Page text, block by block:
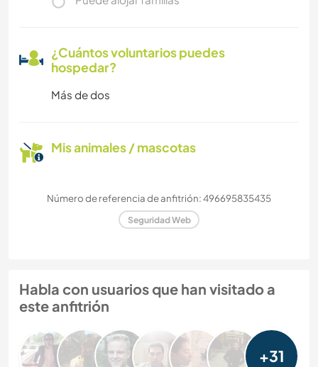
¿Cuántos voluntarios puedes
hospedar?
Más de dos
Mis animales / mascotas
Número de referencia de anfitrión: 496695835435
Seguridad Web
Habla con usuarios que han visitado a
este anfitrión
+31